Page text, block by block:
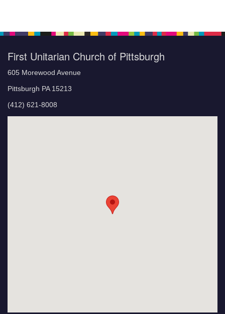
First Unitarian Church of Pittsburgh
605 Morewood Avenue
Pittsburgh PA 15213
(412) 621-8008